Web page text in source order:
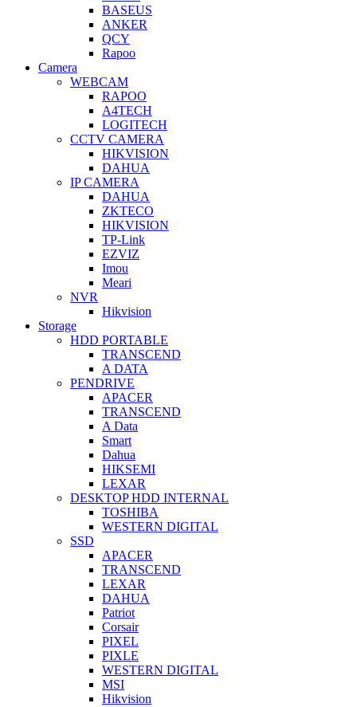
BASEUS
ANKER
QCY
Rapoo
Camera
WEBCAM
RAPOO
A4TECH
LOGITECH
CCTV CAMERA
HIKVISION
DAHUA
IP CAMERA
DAHUA
ZKTECO
HIKVISION
TP-Link
EZVIZ
Imou
Meari
NVR
Hikvision
Storage
HDD PORTABLE
TRANSCEND
A DATA
PENDRIVE
APACER
TRANSCEND
A Data
Smart
Dahua
HIKSEMI
LEXAR
DESKTOP HDD INTERNAL
TOSHIBA
WESTERN DIGITAL
SSD
APACER
TRANSCEND
LEXAR
DAHUA
Patriot
Corsair
PIXEL
PIXLE
WESTERN DIGITAL
MSI
Hikvision